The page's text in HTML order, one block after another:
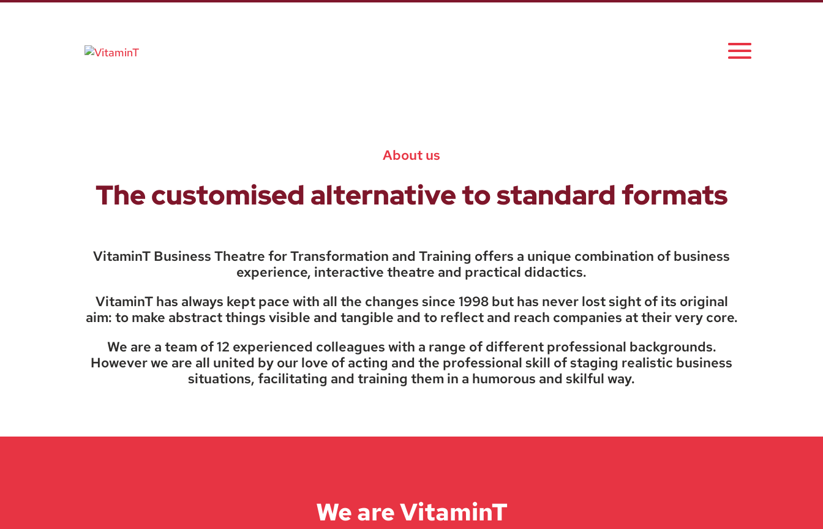
About us
The customised alternative to standard formats
VitaminT Business Theatre for Transformation and Training offers a unique combination of business
experience, interactive theatre and practical didactics.
VitaminT has always kept pace with all the changes since 1998 but has never lost sight of its original
aim: to make abstract things visible and tangible and to reflect and reach companies at their very core.
We are a team of 12 experienced colleagues with a range of different professional backgrounds.
However we are all united by our love of acting and the professional skill of staging realistic business
situations, facilitating and training them in a humorous and skilful way.
We are VitaminT